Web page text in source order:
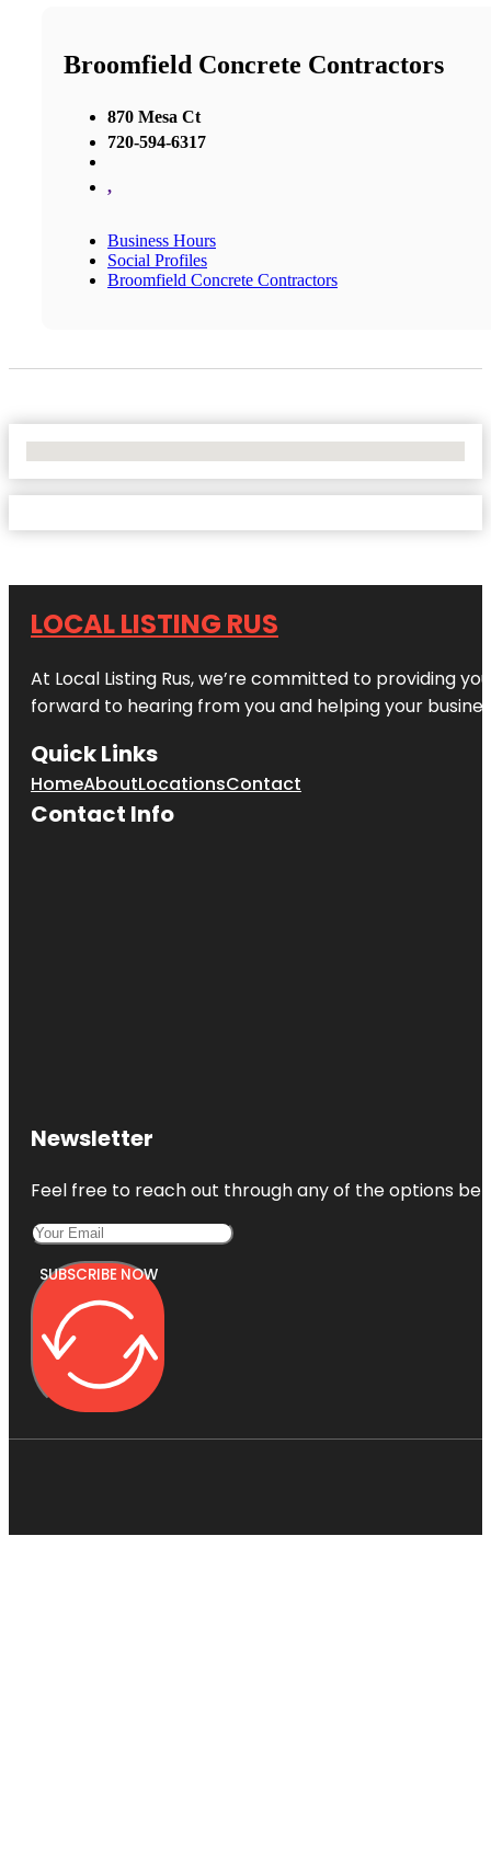
Broomfield Concrete Contractors
870 Mesa Ct
720-594-6317
,
Business Hours
Social Profiles
Broomfield Concrete Contractors
LOCAL LISTING RUS
At Local Listing Rus, we’re committed to providing
forward to hearing from you and helping your
Quick Links
HomeAboutLocationsContact
Contact Info
Newsletter
Feel free to reach out through any of the options
SUBSCRIBE NOW